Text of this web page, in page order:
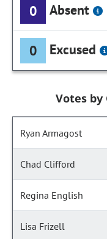
0 Absent
0 Excused
Votes
Ryan Armagost
Chad Clifford
Regina English
Lisa Frizell